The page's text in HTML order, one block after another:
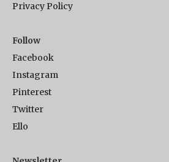
Privacy Policy
Follow
Facebook
Instagram
Pinterest
Twitter
Ello